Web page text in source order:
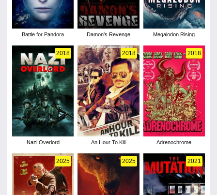
Battle for Pandora Damon's Revenge Megalodon Rising
2018
Nazi Overlord
2018
An Hour To Kill
2018
Adrenochrome
2025 2025 2021